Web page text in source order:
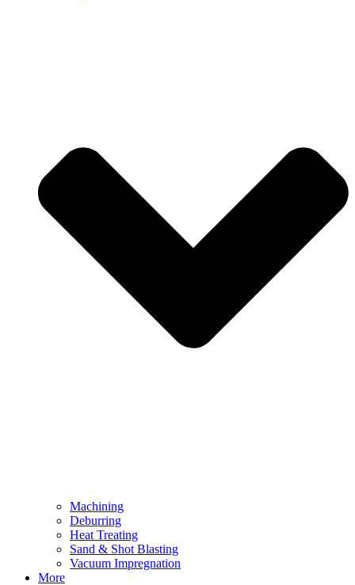
Machining
Deburring
Heat Treating
Sand & Shot Blasting
Vacuum Impregnation
More